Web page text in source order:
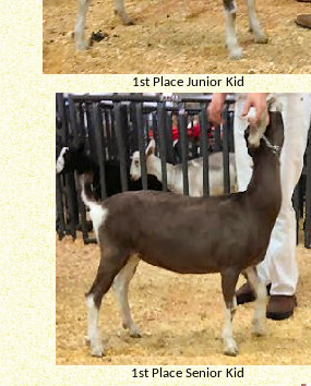
1st Place Junior Kid
1st Place Senior Kid